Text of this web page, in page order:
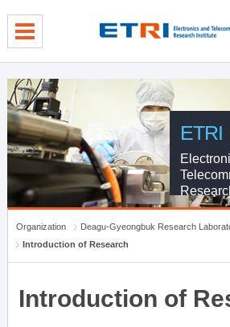
ETRI
Organization
Deagu-Gyeongbuk Research
Introduction of Research
Introduction of